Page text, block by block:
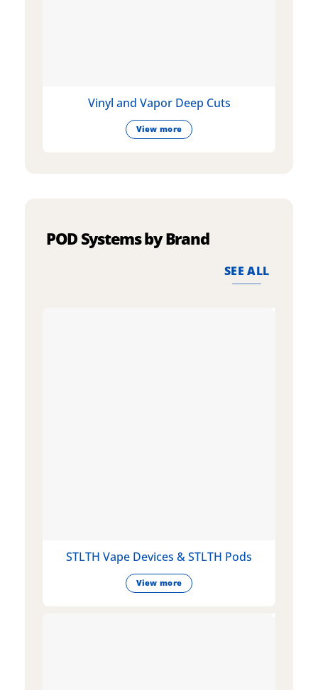
Vinyl and Vapor Deep Cuts
View more
POD Systems by Brand
SEE ALL
STLTH Vape Devices & STLTH Pods
View more